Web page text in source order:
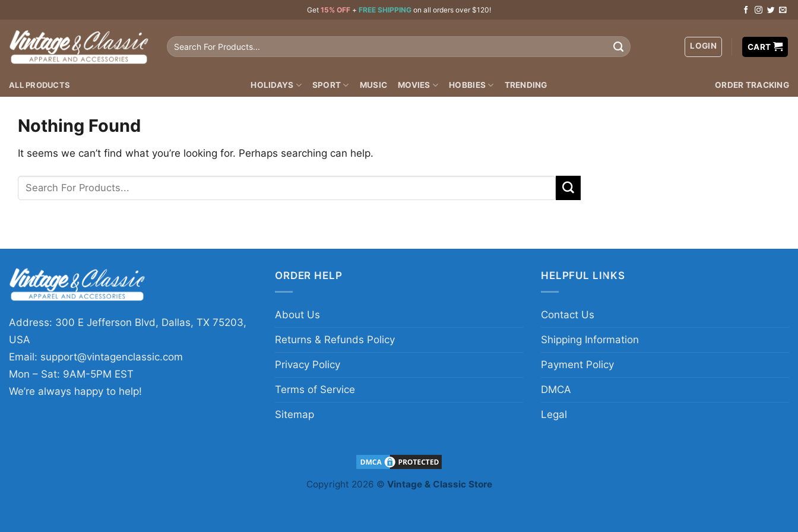
content
Get 15% OFF + FREE SHIPPING on all orders over $120!
Search
LOGIN CART
ALL PRODUCTS HOLIDAYS SPORT MUSIC MOVIES HOBBIES TRENDING ORDER TRACKING
Nothing Found
It seems we can’t find what you’re looking for. Perhaps searching can help.
Address: 300 E Jefferson Blvd, Dallas, TX 75203,
USA
Email: support@vintagenclassic.com
Mon – Sat: 9AM-5PM EST
We’re always happy to help!
ORDER HELP
About Us
Returns & Refunds Policy
Privacy Policy
Terms of Service
Sitemap
HELPFUL LINKS
Contact Us
Shipping Information
Payment Policy
DMCA
Legal
Copyright 2026 © Vintage & Classic Store